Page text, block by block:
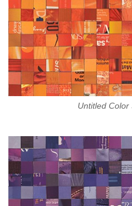
Untitled Color